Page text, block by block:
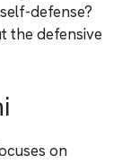
defense?
the defensive
on